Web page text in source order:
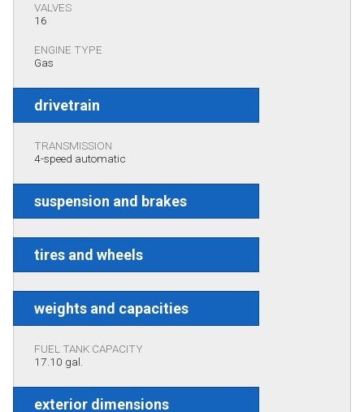
VALVES
16
ENGINE TYPE
Gas
drivetrain
TRANSMISSION
4-speed automatic
suspension and brakes
tires and wheels
weights and capacities
FUEL TANK CAPACITY
17.10 gal.
exterior dimensions